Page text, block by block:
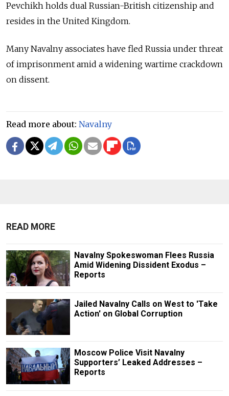
Pevchikh holds dual Russian-British citizenship and
resides in the United Kingdom.
Many Navalny associates have fled Russia under threat
of imprisonment amid a widening wartime crackdown
on dissent.
Read more about: Navalny
READ MORE
Navalny Spokeswoman Flees Russia
Amid Widening Dissident Exodus –
Reports
Jailed Navalny Calls on West to 'Take
Action' on Global Corruption
Moscow Police Visit Navalny
Supporters’ Leaked Addresses –
Reports